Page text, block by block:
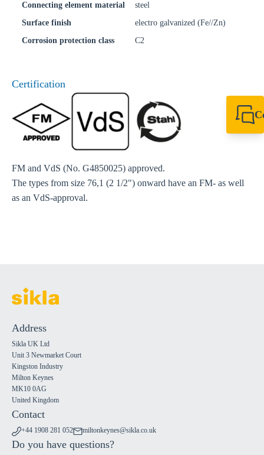
Connecting element material
steel
Surface finish
electro galvanized (Fe//Zn)
Corrosion protection class
C2
Certification
FM and VdS (No. G4850025) approved.
The types from size 76,1 (2 1/2") onward have an FM- as well
as an VdS-approval.
Address
Sikla UK Ltd
Unit 3 Newmarket Court
Kingston Industry
Milton Keynes
MK10 0AG
United Kingdom
Contact
+44 1908 281 052 miltonkeynes@sikla.co.uk
Do you have questions?